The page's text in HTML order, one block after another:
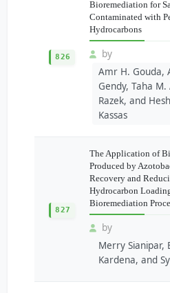
826
Bioremediation for
Contaminated with
Hydrocarbons
by
Amr H. Gouda,
Gendy, Taha M.
Razek, and
Kassas
827
The Application of
Produced by
Recovery and
Hydrocarbon
Bioremediation
by
Merry Sianipar,
Kardena, and